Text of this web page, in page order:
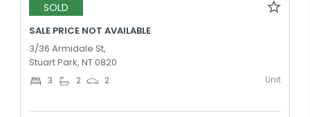
SOLD
SALE PRICE NOT AVAILABLE
3/36 Armidale St,
Stuart Park, NT 0820
3 2 2 Unit